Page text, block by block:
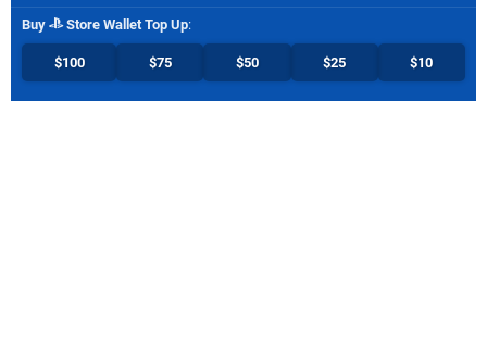
Buy Store Wallet Top Up:
$100 $75 $50 $25 $10